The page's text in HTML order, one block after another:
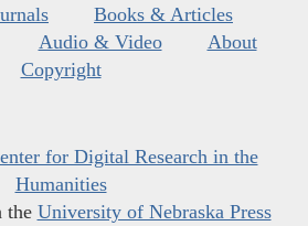
Books & Articles
Audio & Video
About
Copyright
for Digital Research in the
Humanities
the University of Nebraska Press